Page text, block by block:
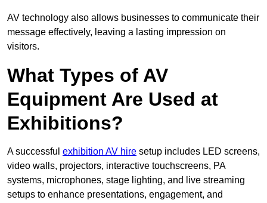
AV technology also allows businesses to communicate their
message effectively, leaving a lasting impression on
visitors.
What Types of AV
Equipment Are Used at
Exhibitions?
A successful exhibition AV hire setup includes LED screens,
video walls, projectors, interactive touchscreens, PA
systems, microphones, stage lighting, and live streaming
setups to enhance presentations, engagement, and